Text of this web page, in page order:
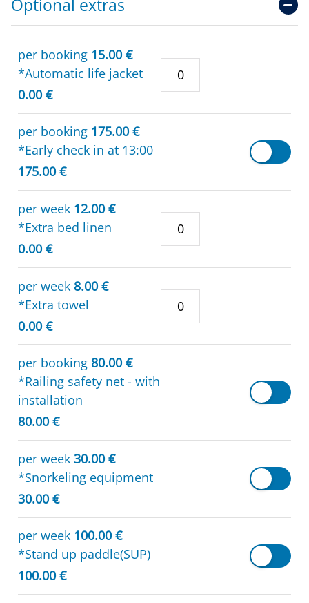
Optional extras
per booking 15.00 €
*Automatic life jacket
0.00 €
per booking 175.00 €
*Early check in at 13:00
175.00 €
per week 12.00 €
*Extra bed linen
0.00 €
per week 8.00 €
*Extra towel
0.00 €
per booking 80.00 €
*Railing safety net - with
installation
80.00 €
per week 30.00 €
*Snorkeling equipment
30.00 €
per week 100.00 €
*Stand up paddle(SUP)
100.00 €